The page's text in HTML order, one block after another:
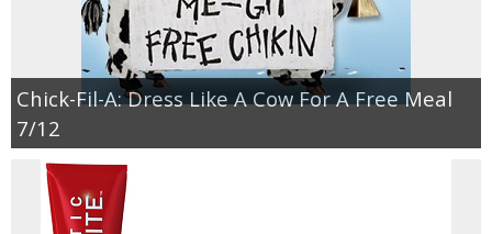
Chick-Fil-A: Dress Like A Cow For A Free Meal
7/12